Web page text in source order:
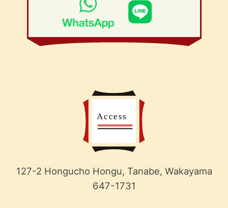
127-2 Hongucho Hongu, Tanabe, Wakayama
647-1731